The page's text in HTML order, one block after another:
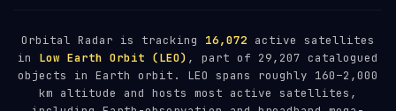
Orbital Radar is tracking 16,072 active satellites
in Low Earth Orbit (LEO) , part of 29,207 catalogued
objects in Earth orbit. LEO spans roughly 160–2,000
km altitude and hosts most active satellites,